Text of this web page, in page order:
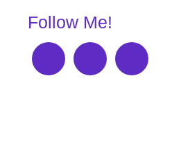
Follow Me!